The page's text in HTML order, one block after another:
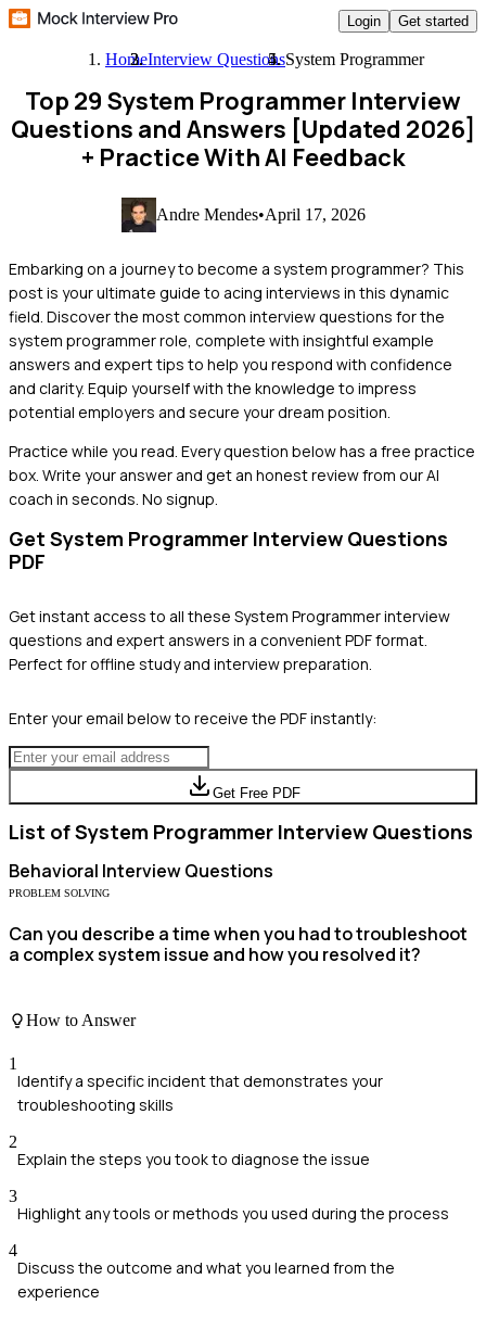
Login Get started
HomeInterview QuestionsSystem Programmer
Top 29 System Programmer Interview
Questions and Answers [Updated 2026]
+ Practice With AI Feedback
Andre Mendes•April 17, 2026
Embarking on a journey to become a system programmer? This
post is your ultimate guide to acing interviews in this dynamic
field. Discover the most common interview questions for the
system programmer role, complete with insightful example
answers and expert tips to help you respond with confidence
and clarity. Equip yourself with the knowledge to impress
potential employers and secure your dream position.
Practice while you read. Every question below has a free practice
box. Write your answer and get an honest review from our AI
coach in seconds. No signup.
Get System Programmer Interview Questions
PDF
Get instant access to all these System Programmerinterview
questions and expert answers in a convenient PDF format.
Perfect for offline study and interview preparation.
Enter your email below to receive the PDF instantly:
Get Free PDF
List ofSystem Programmer Interview Questions
Behavioral Interview Questions
PROBLEM SOLVING
Can you describe a time when you had to troubleshoot
a complex system issue and how you resolved it?
How to Answer
1
Identify a specific incident that demonstrates your
troubleshooting skills
2
Explain the steps you took to diagnose the issue
3
Highlight any tools or methods you used during the process
4
Discuss the outcome and what you learned from the
experience